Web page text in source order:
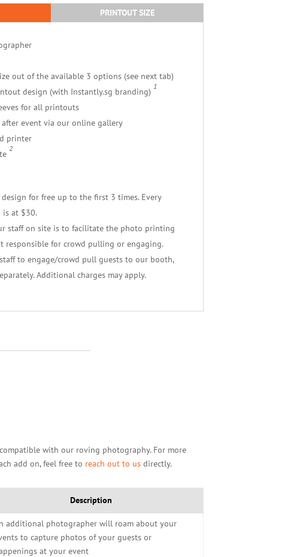
PRINTOUT SIZE
out of the available 3 options (see next tab)
design (with Instantly.sg branding)
1
for all printouts
after event via our online gallery
printer
2
for free up to the first 3 times. Every
is at $30.
staff on site is to facilitate the photo printing
responsible for crowd pulling or engaging.
to engage/crowd pull guests to our booth,
Additional charges may apply.
with our roving photography. For more
add on, feel free to reach out to usdirectly.
Description
additional photographer will roam about your
to capture photos of your guests or
at your event